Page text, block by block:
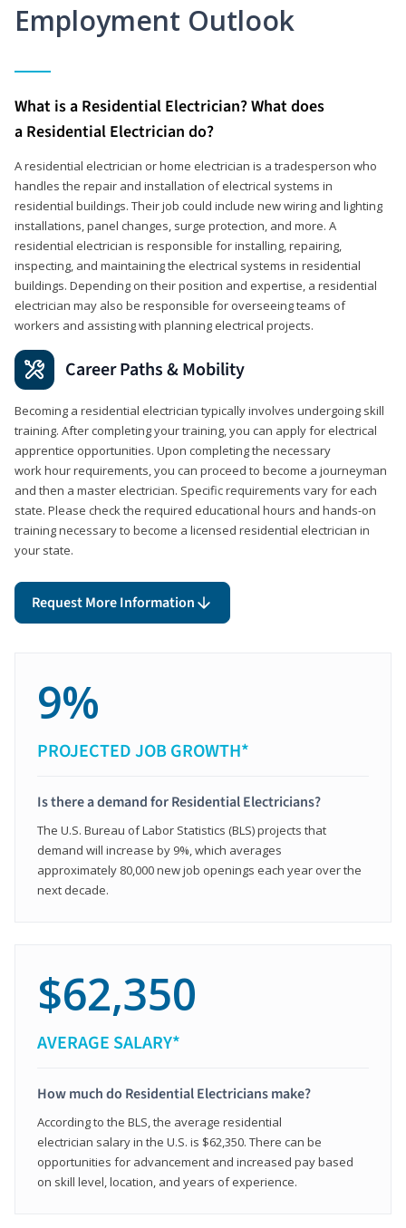
Employment Outlook
What is a Residential Electrician? What does
a Residential Electrician do?
A residential electrician or home electrician is a tradesperson who
handles the repair and installation of electrical systems in
residential buildings. Their job could include new wiring and lighting
installations, panel changes, surge protection, and more. A
residential electrician is responsible for installing, repairing,
inspecting, and maintaining the electrical systems in residential
buildings. Depending on their position and expertise, a residential
electrician may also be responsible for overseeing teams of
workers and assisting with planning electrical projects.
Career Paths & Mobility
Becoming a residential electrician typically involves undergoing skill
training. After completing your training, you can apply for electrical
apprentice opportunities. Upon completing the necessary
work hour requirements, you can proceed to become a journeyman
and then a master electrician. Specific requirements vary for each
state. Please check the required educational hours and hands-on
training necessary to become a licensed residential electrician in
your state.
Request More Information
9%
PROJECTED JOB GROWTH*
Is there a demand for Residential Electricians?
The U.S. Bureau of Labor Statistics (BLS) projects that
demand will increase by 9%, which averages
approximately 80,000 new job openings each year over the
next decade.
$62,350
AVERAGE SALARY*
How much do Residential Electricians make?
According to the BLS, the average residential
electrician salary in the U.S. is $62,350. There can be
opportunities for advancement and increased pay based
on skill level, location, and years of experience.